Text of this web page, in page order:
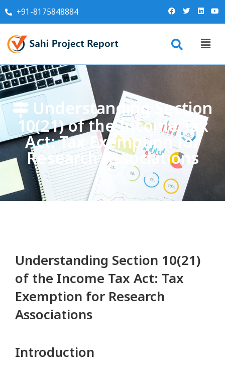
+91-8175848884
Understanding Section
10(21) of the Income Tax
Act: Tax Exemption for
Research Associations
Understanding Section 10(21)
of the Income Tax Act: Tax
Exemption for Research
Associations
Introduction